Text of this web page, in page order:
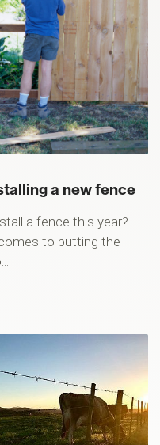
a new fence
a fence this year?
to putting the